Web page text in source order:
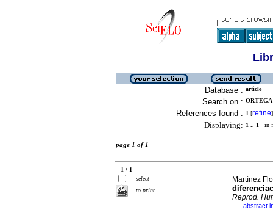
Database : article
Search on :
References found : 1 [refine]
Displaying: 1 .. 1 in
page 1 of 1
1 / 1
select
to print
Martínez
Reprod.
· abstract